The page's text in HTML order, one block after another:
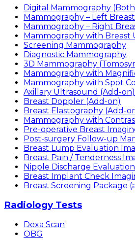
Digital Mammography
Mammography – Left Breast
Mammography – Right
Mammography with Breast
Screening Mammography
Diagnostic Mammography
3D Mammography
Mammography with
Mammography with Spot
Axillary Ultrasound (Add-on)
Breast Doppler (Add-on)
Breast Elastography (Add-
Mammography with
Pre-operative Breast
Post-surgery Follow-up
Breast Lump Evaluation
Breast Pain / Tenderness
Nipple Discharge
Breast Implant Check
Breast Screening Package
Radiology Tests
Dexa Scan
OBG